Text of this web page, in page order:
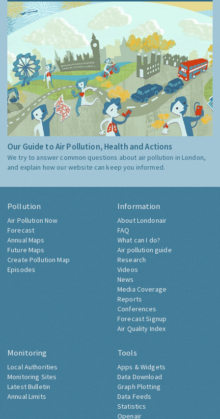
Our Guide to Air Pollution, Health and Actions
We try to answer common questions about air pollution in London,
and explain how our website can keep you informed.
Pollution
Air Pollution Now
Forecast
Annual Maps
Future Maps
Create Pollution Map
Episodes
Information
About Londonair
FAQ
What can I do?
Air pollution guide
Research
Videos
News
Media Coverage
Reports
Conferences
Forecast Signup
Air Quality Index
Monitoring
Local Authorities
Monitoring Sites
Latest Bulletin
Annual Limits
Tools
Apps & Widgets
Data Download
Graph Plotting
Data Feeds
Statistics
Openair